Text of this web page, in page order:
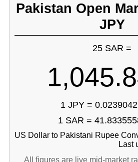
Pakistan Open
JPY
25 SAR =
1 JPY =
1 SAR =
US Dollar to Pakistani Rupee
Last
All figures are live mid-market